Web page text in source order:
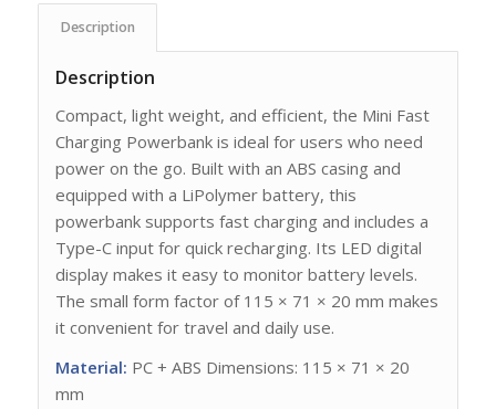
Description
Description
Compact, light weight, and efficient, the Mini Fast
Charging Powerbank is ideal for users who need
power on the go. Built with an ABS casing and
equipped with a LiPolymer battery, this
powerbank supports fast charging and includes a
Type-C input for quick recharging. Its LED digital
display makes it easy to monitor battery levels.
The small form factor of 115 × 71 × 20 mm makes
it convenient for travel and daily use.
Material: PC + ABS Dimensions: 115 × 71 × 20
mm